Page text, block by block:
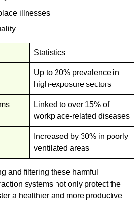
illnesses
Statistics
Up to 20% prevalence in
high-exposure sectors
Linked to over 15% of
workplace-related diseases
Increased by 30% in poorly
ventilated areas
and filtering these harmful
systems not only protect the
a healthier and more productive